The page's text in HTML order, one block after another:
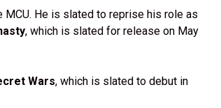
MCU. He is slated to reprise his role as
, which is slated for release on May
Wars, which is slated to debut in